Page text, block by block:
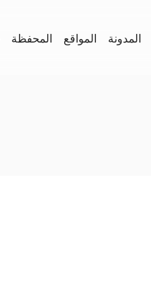
المحفظة المواقع المدونة